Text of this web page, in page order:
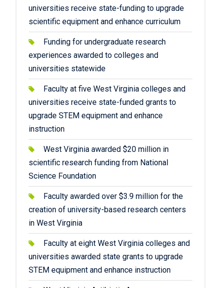
universities receive state-funding to upgrade
scientific equipment and enhance curriculum
Funding for undergraduate research
experiences awarded to colleges and
universities statewide
Faculty at five West Virginia colleges and
universities receive state-funded grants to
upgrade STEM equipment and enhance
instruction
West Virginia awarded $20 million in
scientific research funding from National
Science Foundation
Faculty awarded over $3.9 million for the
creation of university-based research centers
in West Virginia
Faculty at eight West Virginia colleges and
universities awarded state grants to upgrade
STEM equipment and enhance instruction